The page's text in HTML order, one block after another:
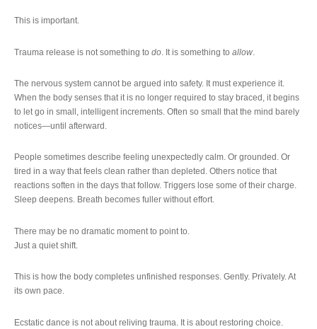
This is important.
Trauma release is not something to do . It is something to allow
The nervous system cannot be argued into safety. It must experience it.
When the body senses that it is no longer required to stay braced, it begins
to let go in small, intelligent increments. Often so small that the mind barely
notices—until afterward.
People sometimes describe feeling unexpectedly calm. Or grounded. Or
tired in a way that feels clean rather than depleted. Others notice that
reactions soften in the days that follow. Triggers lose some of their charge.
Sleep deepens. Breath becomes fuller without effort.
There may be no dramatic moment to point to.
Just a quiet shift.
This is how the body completes unfinished responses. Gently. Privately. At
its own pace.
Ecstatic dance is not about reliving trauma. It is about restoring choice.